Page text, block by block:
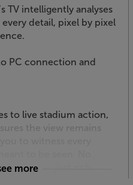
TV intelligently analyses
detail, pixel by pixel
PC connection and
to live stadium action,
the view remains
colours — just rich
more